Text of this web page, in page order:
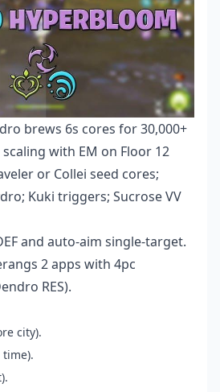
brews 6s cores for 30,000+
with EM on Floor 12
or Collei seed cores;
Kuki triggers; Sucrose VV
and auto-aim single-target.
2 apps with 4pc
RES).
city).